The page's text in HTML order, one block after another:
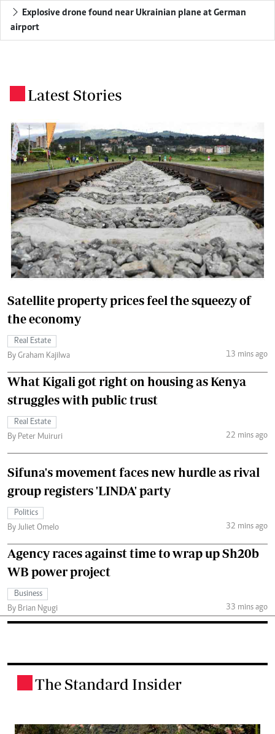
Explosive drone found near Ukrainian plane at German
airport
Latest Stories
Satellite property prices feel the squeezy of
the economy
Real Estate
By Graham Kajilwa
13 mins ago
What Kigali got right on housing as Kenya
struggles with public trust
Real Estate
By Peter Muiruri
22 mins ago
Sifuna's movement faces new hurdle as rival
group registers 'LINDA' party
Politics
By Juliet Omelo
32 mins ago
Agency races against time to wrap up Sh20b
WB power project
Business
By Brian Ngugi
33 mins ago
The Standard Insider